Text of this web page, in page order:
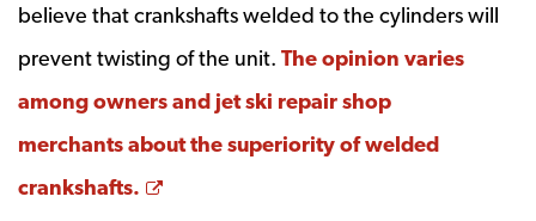
believe that crankshafts welded to the cylinders will
prevent twisting of the unit. The opinion varies
among owners and jet ski repair shop
merchants about the superiority of welded
crankshafts.
Opens a new window